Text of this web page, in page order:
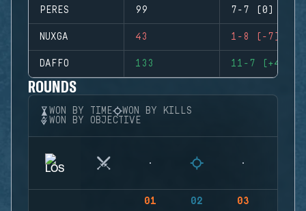
PERES 99 7-7 (0)
NUXGA 43 1-8 (-7)
DAFFO 133 11-7 (+4)
ROUNDS
WON BY TIME
WON BY KILLS
WON BY OBJECTIVE
01 02 03